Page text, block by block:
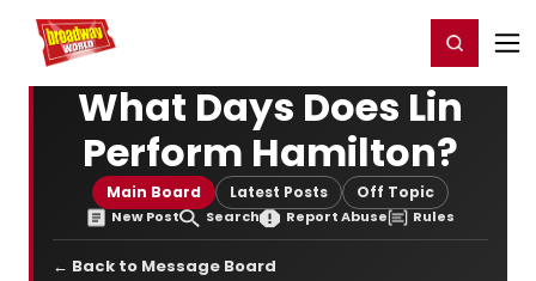
Home For You Register/Login
What Days Does Lin
Perform Hamilton?
Main Board Latest Posts Off Topic
New Post Search Report Abuse Rules
← Back to Message Board